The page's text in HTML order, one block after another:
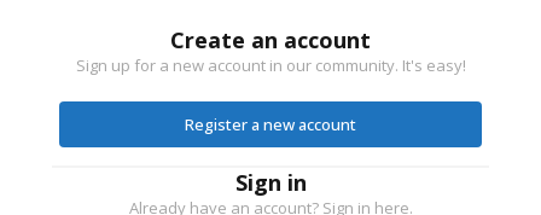
Create an account
Sign up for a new account in our community. It's easy!
Register a new account
Sign in
Already have an account? Sign in here.